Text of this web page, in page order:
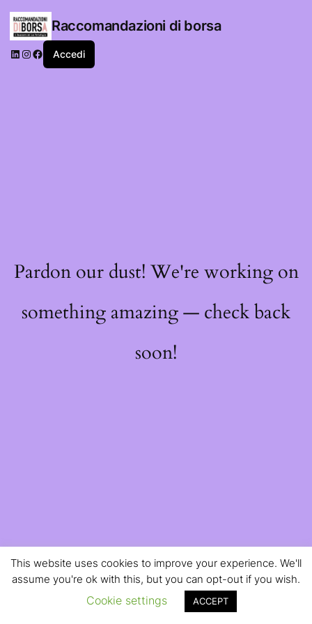
Raccomandazioni di borsa
LinkedIn
Instagram
Facebook
Accedi
Pardon our dust! We're working on
something amazing — check back
soon!
This website uses cookies to improve your experience. We'll
assume you're ok with this, but you can opt-out if you wish.
Cookie settings ACCEPT